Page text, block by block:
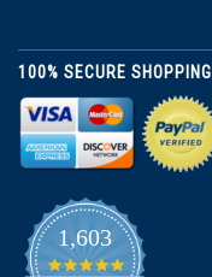
100% SECURE SHOPPING
1,603
4.8